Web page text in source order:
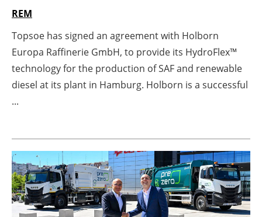
Directory
Jobs
REM
Topsoe has signed an agreement with Holborn
Europa Raffinerie GmbH, to provide its HydroFlex™
technology for the production of SAF and renewable
diesel at its plant in Hamburg. Holborn is a successful
...